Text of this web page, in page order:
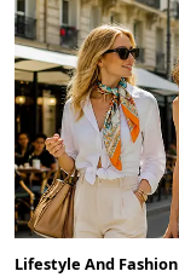
Lifestyle And Fashion